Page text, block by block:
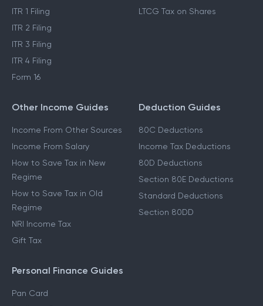
ITR 1 Filing
ITR 2 Filing
ITR 3 Filing
ITR 4 Filing
Form 16
LTCG Tax on Shares
Other Income Guides
Income From Other Sources
Income From Salary
How to Save Tax in New
Regime
How to Save Tax in Old
Regime
NRI Income Tax
Gift Tax
Deduction Guides
80C Deductions
Income Tax Deductions
80D Deductions
Section 80E Deductions
Standard Deductions
Section 80DD
Personal Finance Guides
Pan Card